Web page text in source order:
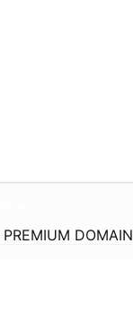
DOMAIN